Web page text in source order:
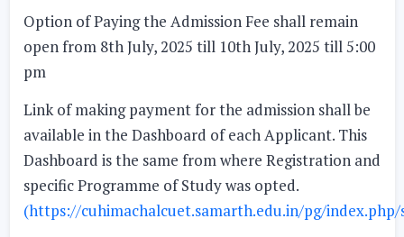
Option of Paying the Admission Fee shall remain
open from 8th July, 2025 till 10th July, 2025 till 5:00
pm
Link of making payment for the admission shall be
available in the Dashboard of each Applicant. This
Dashboard is the same from where Registration and
specific Programme of Study was opted.
(https://cuhimachalcuet.samarth.edu.in/pg/